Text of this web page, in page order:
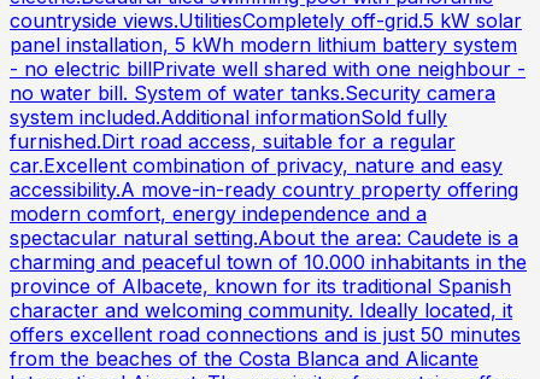
countryside views.UtilitiesCompletely off-grid.5 kW solar
panel installation, 5 kWh modern lithium battery system
- no electric billPrivate well shared with one neighbour -
no water bill. System of water tanks.Security camera
system included.Additional informationSold fully
furnished.Dirt road access, suitable for a regular
car.Excellent combination of privacy, nature and easy
accessibility.A move-in-ready country property offering
modern comfort, energy independence and a
spectacular natural setting.About the area: Caudete is a
charming and peaceful town of 10.000 inhabitants in the
province of Albacete, known for its traditional Spanish
character and welcoming community. Ideally located, it
offers excellent road connections and is just 50 minutes
from the beaches of the Costa Blanca and Alicante